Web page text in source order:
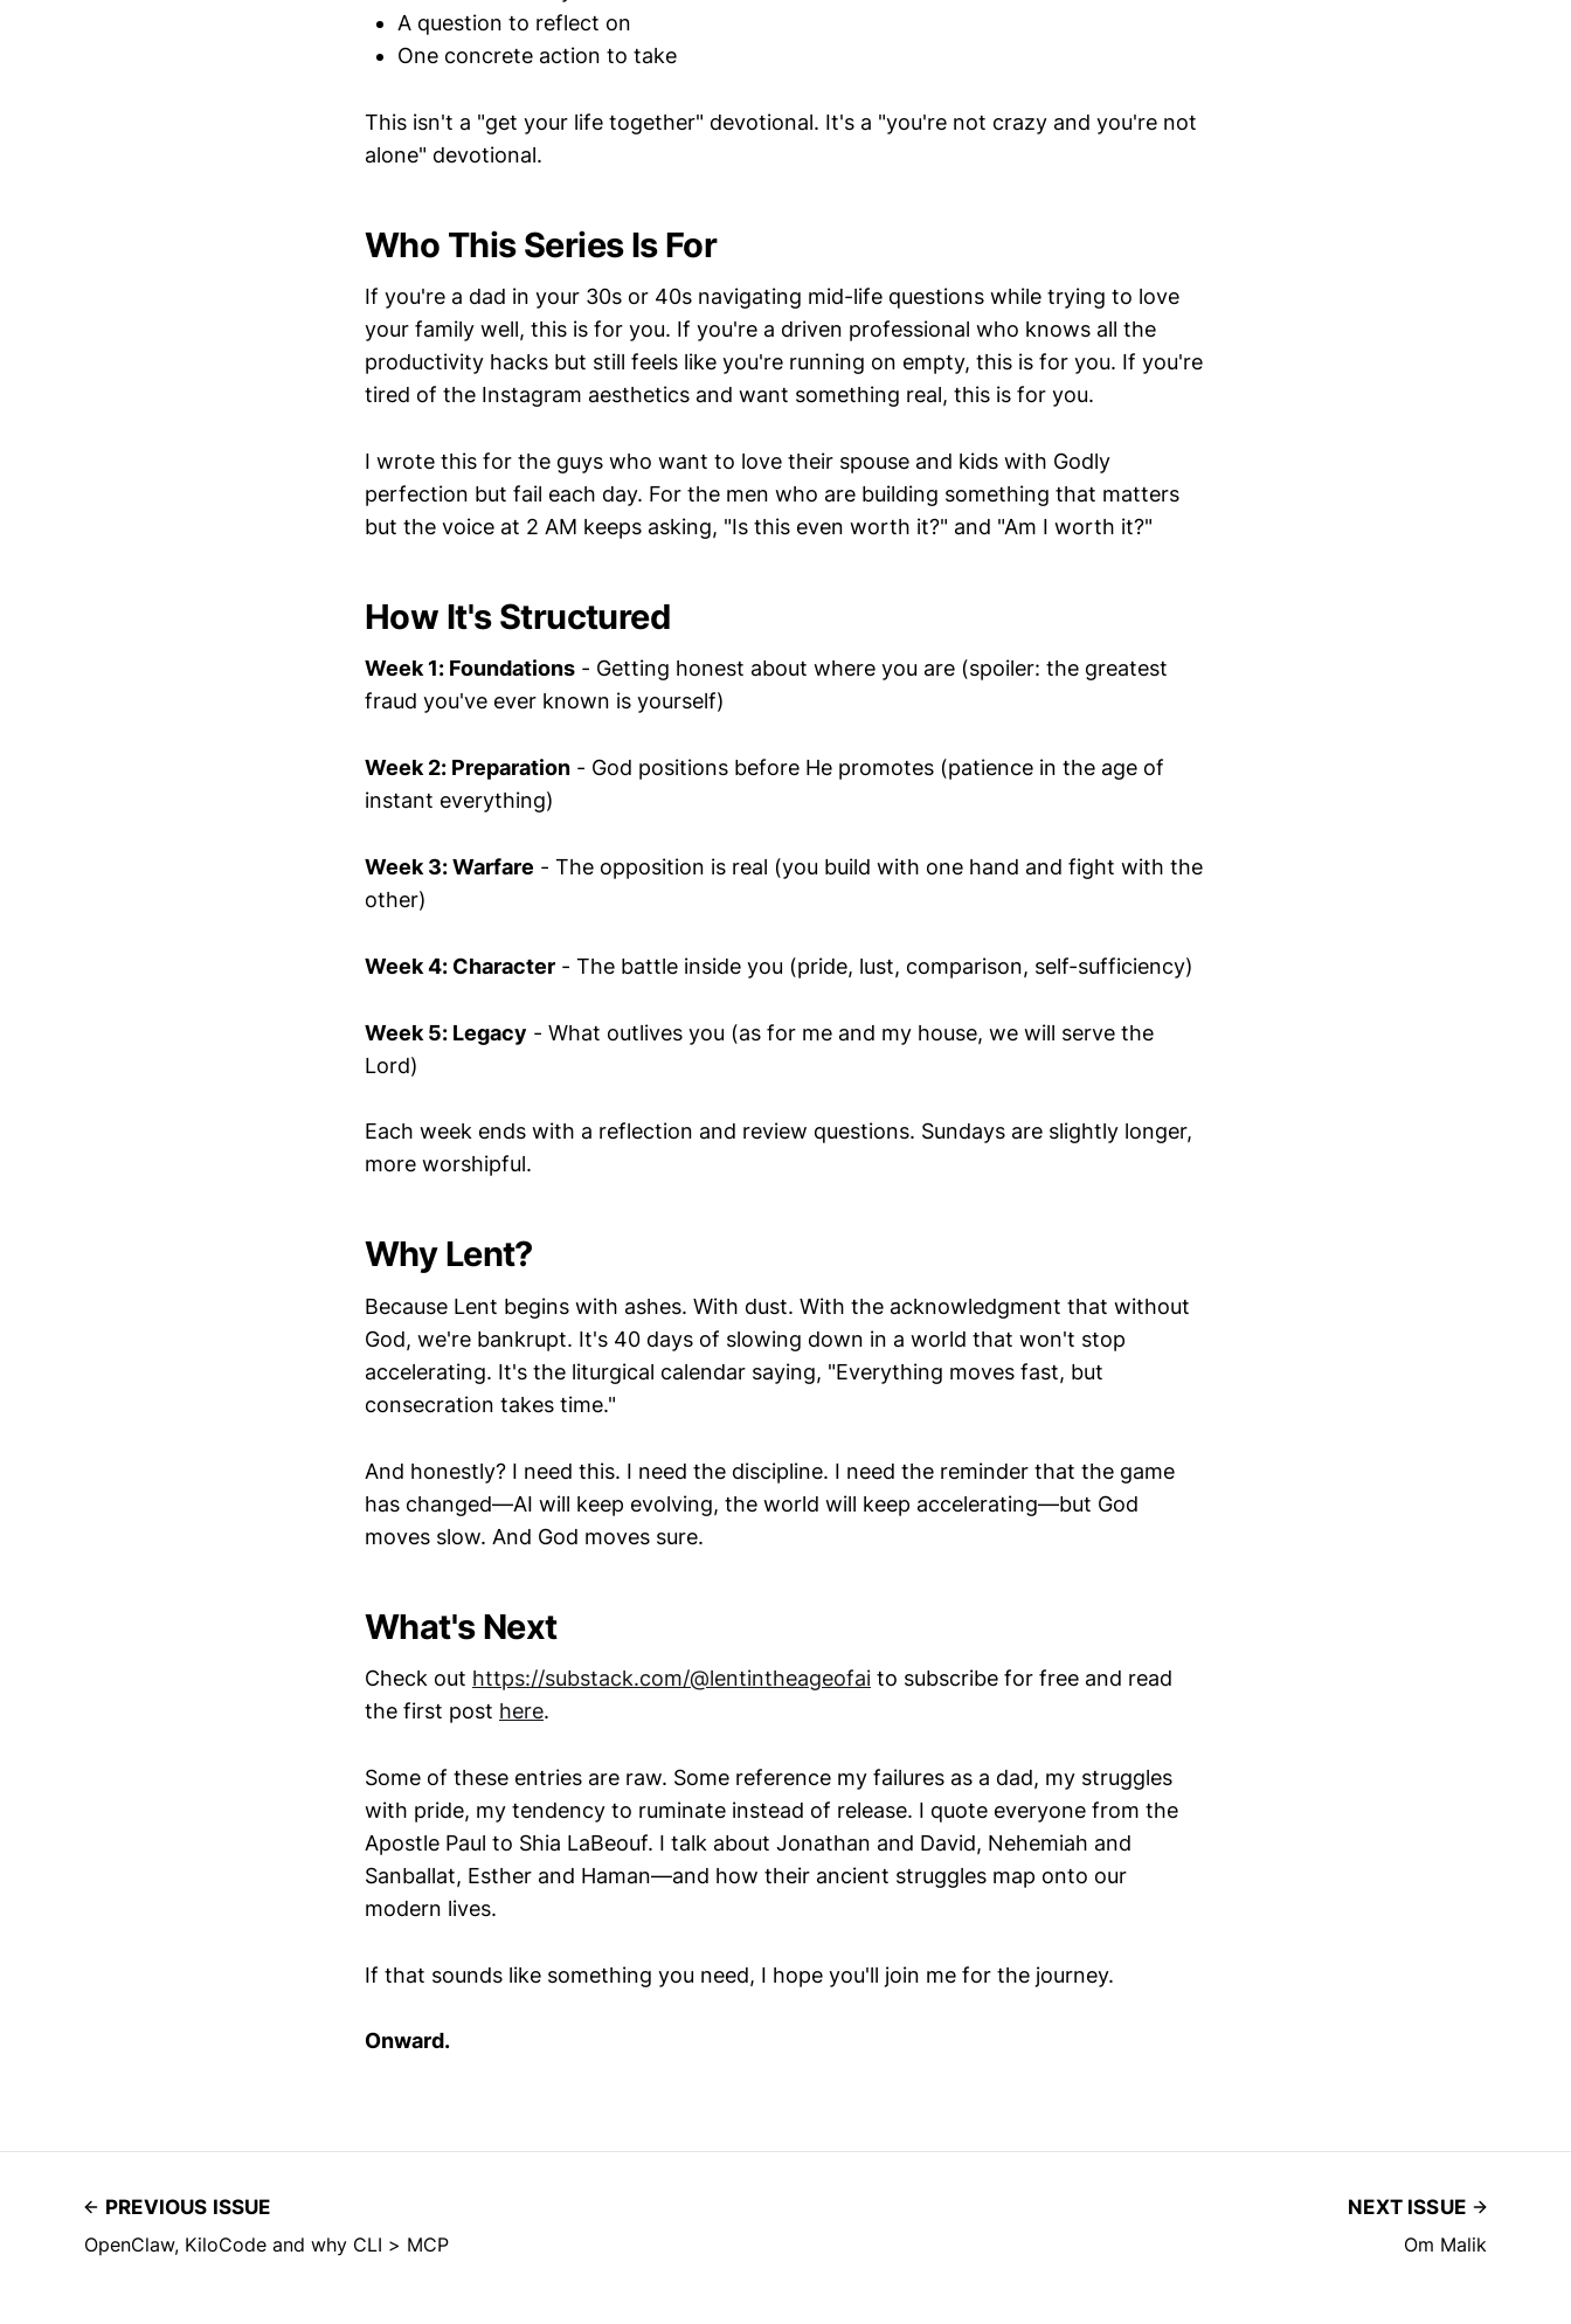
A question to reflect on
One concrete action to take
This isn't a "get your life together" devotional. It's a "you're not crazy and you're not
alone" devotional.
Who This Series Is For
If you're a dad in your 30s or 40s navigating mid-life questions while trying to love
your family well, this is for you. If you're a driven professional who knows all the
productivity hacks but still feels like you're running on empty, this is for you. If you're
tired of the Instagram aesthetics and want something real, this is for you.
I wrote this for the guys who want to love their spouse and kids with Godly
perfection but fail each day. For the men who are building something that matters
but the voice at 2 AM keeps asking, "Is this even worth it?" and "Am I worth it?"
How It's Structured
Week 1: Foundations - Getting honest about where you are (spoiler: the greatest
fraud you've ever known is yourself)
Week 2: Preparation - God positions before He promotes (patience in the age of
instant everything)
Week 3: Warfare - The opposition is real (you build with one hand and fight with the
other)
Week 4: Character - The battle inside you (pride, lust, comparison, self-sufficiency)
Week 5: Legacy - What outlives you (as for me and my house, we will serve the
Lord)
Each week ends with a reflection and review questions. Sundays are slightly longer,
more worshipful.
Why Lent?
Because Lent begins with ashes. With dust. With the acknowledgment that without
God, we're bankrupt. It's 40 days of slowing down in a world that won't stop
accelerating. It's the liturgical calendar saying, "Everything moves fast, but
consecration takes time."
And honestly? I need this. I need the discipline. I need the reminder that the game
has changed—AI will keep evolving, the world will keep accelerating—but God
moves slow. And God moves sure.
What's Next
Check out https://substack.com/@lentintheageofai to subscribe for free and read
the first post here.
Some of these entries are raw. Some reference my failures as a dad, my struggles
with pride, my tendency to ruminate instead of release. I quote everyone from the
Apostle Paul to Shia LaBeouf. I talk about Jonathan and David, Nehemiah and
Sanballat, Esther and Haman—and how their ancient struggles map onto our
modern lives.
If that sounds like something you need, I hope you'll join me for the journey.
Onward.
PREVIOUS ISSUE
OpenClaw, KiloCode and why CLI > MCP
NEXT ISSUE
Om Malik